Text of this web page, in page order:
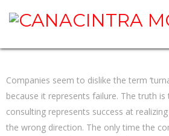
Companies seem to dislike the term
because it represents failure. The truth
consulting represents success at
the wrong direction. The only time the